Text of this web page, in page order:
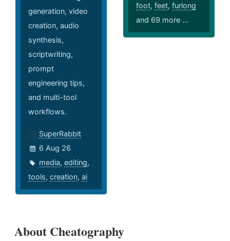
generation, video
creation, audio
synthesis,
scriptwriting,
prompt
engineering tips,
and multi-tool
workflows.
SuperRabbit
6 Aug 26
media, editing,
tools, creation, ai
foot,feet,furlong
and 69 more ...
About Cheatography